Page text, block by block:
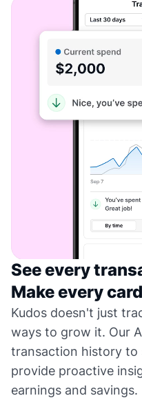
See every
Make every
Kudos doesn't just
ways to grow it. Our
transaction history to
provide proactive
earnings and savings.